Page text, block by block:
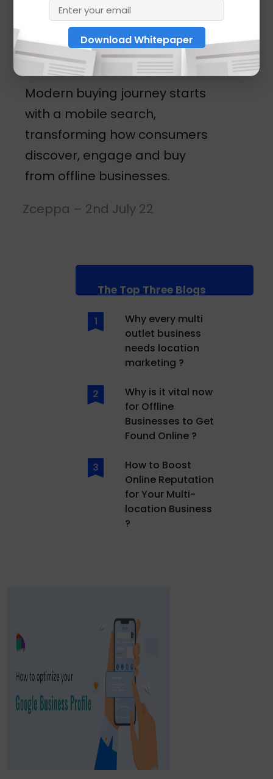
business
locations
Modern buying journey starts
with a mobile search,
transforming how consumers
discover, engage and buy
from offline businesses.
Zceppa – 2nd July 22
The Top Three Blogs
Why every multi
outlet business
needs location
marketing ?
Why is it vital now
for Offline
Businesses to Get
Found Online ?
How to Boost
Online Reputation
for Your Multi-
location Business
?